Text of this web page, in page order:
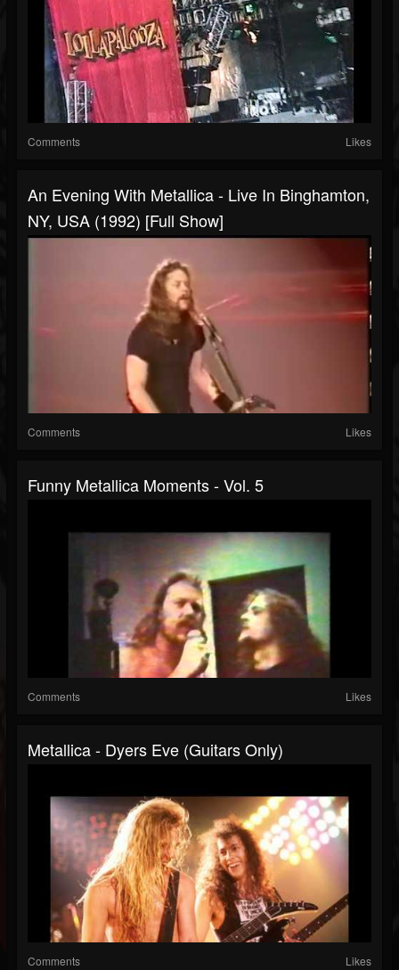
Comments Likes
An Evening With Metallica - Live In Binghamton,
NY, USA (1992) [Full Show]
Comments Likes
Funny Metallica Moments - Vol. 5
Comments Likes
Metallica - Dyers Eve (Guitars Only)
Comments Likes